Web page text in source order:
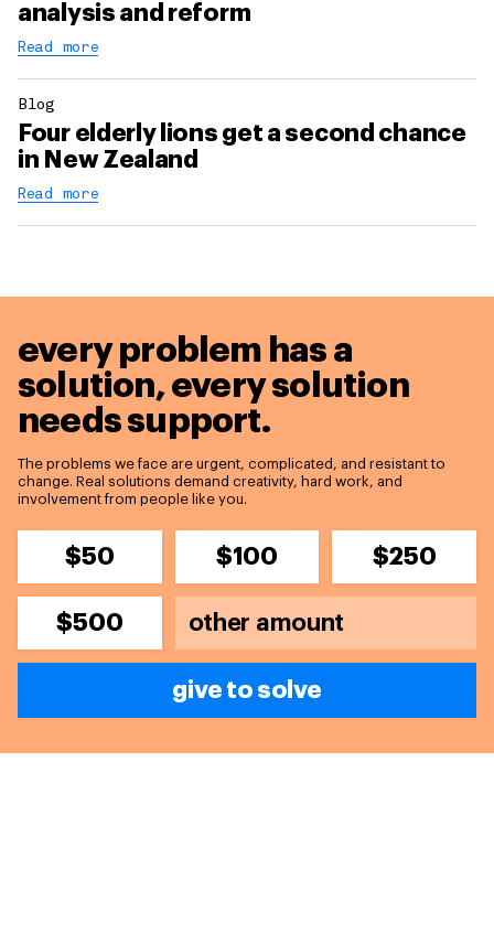
analysis and reform
Read more
Blog
Four elderly lions get a second chance
in New Zealand
Read more
every problem has a
solution,every solution
needs support.
The problems we face are urgent, complicated, and resistant to
change. Real solutions demand creativity, hard work, and
involvement from people like you.
$50 $100 $250
$500
give to solve